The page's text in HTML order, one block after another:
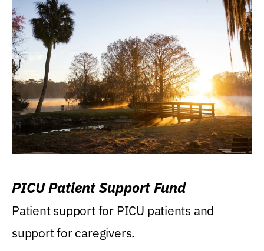
PICU Patient Support Fund
Patient support for PICU patients and
support for caregivers.